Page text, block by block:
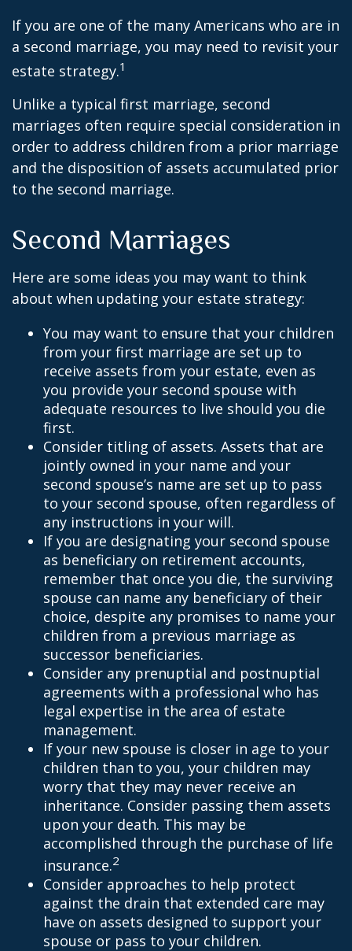
If you are one of the many Americans who are in
a second marriage, you may need to revisit your
estate strategy.1
Unlike a typical first marriage, second
marriages often require special consideration in
order to address children from a prior marriage
and the disposition of assets accumulated prior
to the second marriage.
Second Marriages
Here are some ideas you may want to think
about when updating your estate strategy:
You may want to ensure that your children
from your first marriage are set up to
receive assets from your estate, even as
you provide your second spouse with
adequate resources to live should you die
first.
Consider titling of assets. Assets that are
jointly owned in your name and your
second spouse’s name are set up to pass
to your second spouse, often regardless of
any instructions in your will.
If you are designating your second spouse
as beneficiary on retirement accounts,
remember that once you die, the surviving
spouse can name any beneficiary of their
choice, despite any promises to name your
children from a previous marriage as
successor beneficiaries.
Consider any prenuptial and postnuptial
agreements with a professional who has
legal expertise in the area of estate
management.
If your new spouse is closer in age to your
children than to you, your children may
worry that they may never receive an
inheritance. Consider passing them assets
upon your death. This may be
accomplished through the purchase of life
insurance.2
Consider approaches to help protect
against the drain that extended care may
have on assets designed to support your
spouse or pass to your children.